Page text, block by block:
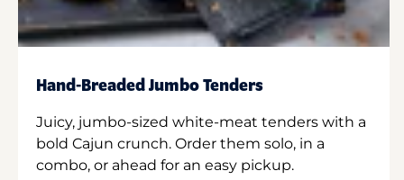
Hand-Breaded Jumbo Tenders
Juicy, jumbo-sized white-meat tenders with a
bold Cajun crunch. Order them solo, in a
combo, or ahead for an easy pickup.